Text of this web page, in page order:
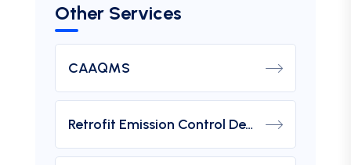
Other Services
CAAQMS
Retrofit Emission Control Device For DG Set